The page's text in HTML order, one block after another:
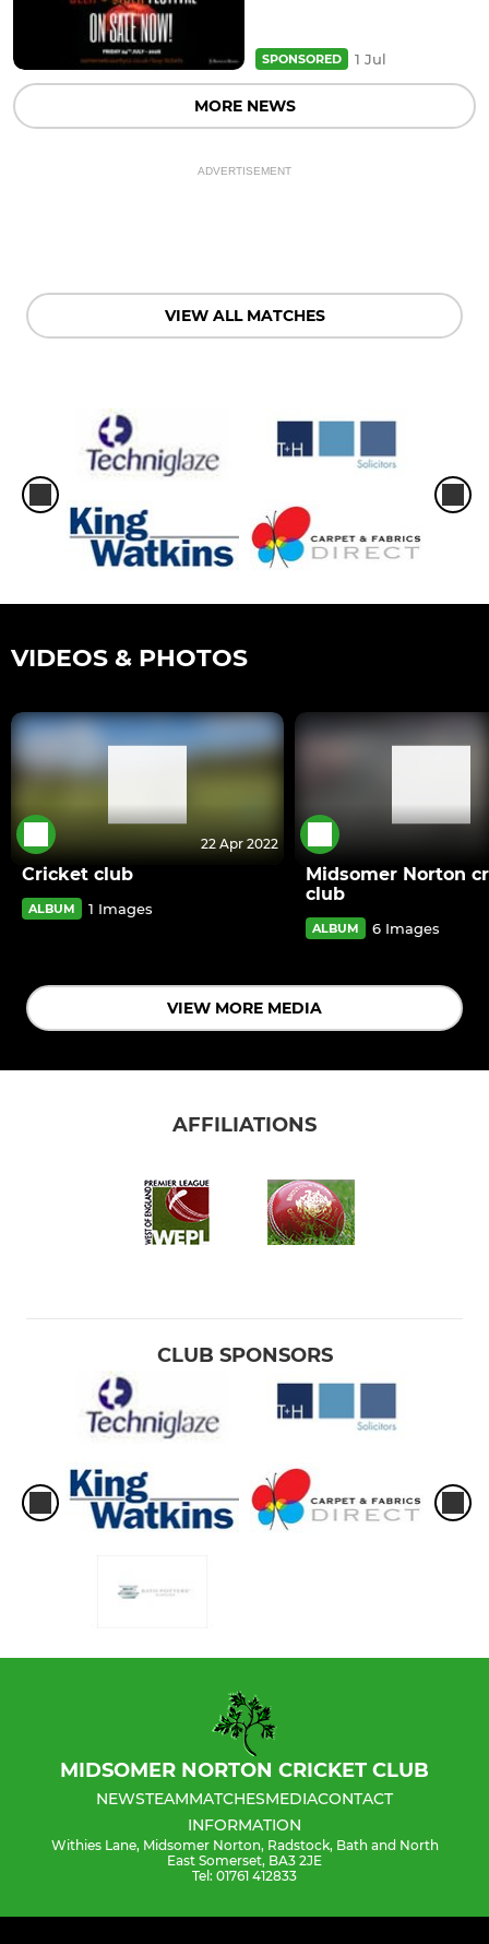
SPONSORED 1 Jul
MORE NEWS
ADVERTISEMENT
VIEW ALL MATCHES
VIDEOS & PHOTOS
22 Apr 2022
Cricket club
ALBUM 1 Images
Midsomer Norton
club
ALBUM 6 Images
VIEW MORE MEDIA
AFFILIATIONS
CLUB SPONSORS
MIDSOMER NORTON CRICKET CLUB
NEWSTEAMMATCHESMEDIACONTACT
INFORMATION
Withies Lane, Midsomer Norton, Radstock, Bath and North
East Somerset, BA3 2JE
Tel: 01761 412833